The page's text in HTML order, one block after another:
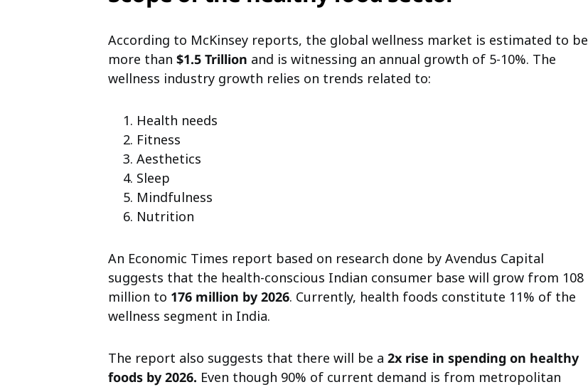
According to McKinsey reports, the global wellness market is estimated to be
more than $1.5 Trillion and is witnessing an annual growth of 5-10%. The
wellness industry growth relies on trends related to:
Health needs
Fitness
Aesthetics
Sleep
Mindfulness
Nutrition
An Economic Times report based on research done by Avendus Capital
suggests that the health-conscious Indian consumer base will grow from 108
million to 176 million by 2026. Currently, health foods constitute 11% of the
wellness segment in India.
The report also suggests that there will be a 2x rise in spending on healthy
foods by 2026. Even though 90% of current demand is from metropolitan